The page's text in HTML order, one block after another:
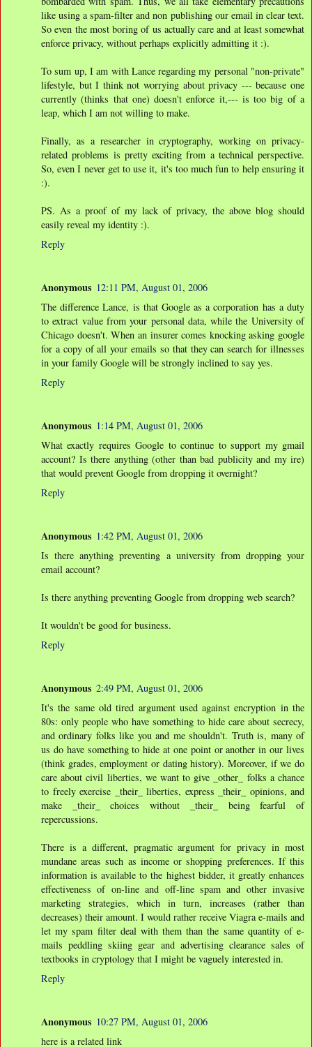
like using a spam-filter and non publishing our email in clear text.
So even the most boring of us actually care and at least somewhat
enforce privacy, without perhaps explicitly admitting it :).
To sum up, I am with Lance regarding my personal "non-private"
lifestyle, but I think not worrying about privacy --- because one
currently (thinks that one) doesn't enforce it,--- is too big of a
leap, which I am not willing to make.
Finally, as a researcher in cryptography, working on privacy-
related problems is pretty exciting from a technical perspective.
So, even I never get to use it, it's too much fun to help ensuring it
:).
PS. As a proof of my lack of privacy, the above blog should
easily reveal my identity :).
Reply
Anonymous 12:11 PM, August 01, 2006
The difference Lance, is that Google as a corporation has a duty
to extract value from your personal data, while the University of
Chicago doesn't. When an insurer comes knocking asking google
for a copy of all your emails so that they can search for illnesses
in your family Google will be strongly inclined to say yes.
Reply
Anonymous 1:14 PM, August 01, 2006
What exactly requires Google to continue to support my gmail
account? Is there anything (other than bad publicity and my ire)
that would prevent Google from dropping it overnight?
Reply
Anonymous 1:42 PM, August 01, 2006
Is there anything preventing a university from dropping your
email account?
Is there anything preventing Google from dropping web search?
It wouldn't be good for business.
Reply
Anonymous 2:49 PM, August 01, 2006
It's the same old tired argument used against encryption in the
80s: only people who have something to hide care about secrecy,
and ordinary folks like you and me shouldn't. Truth is, many of
us do have something to hide at one point or another in our lives
(think grades, employment or dating history). Moreover, if we do
care about civil liberties, we want to give _other_ folks a chance
to freely exercise _their_ liberties, express _their_ opinions, and
make _their_ choices without _their_ being fearful of
repercussions.
There is a different, pragmatic argument for privacy in most
mundane areas such as income or shopping preferences. If this
information is available to the highest bidder, it greatly enhances
effectiveness of on-line and off-line spam and other invasive
marketing strategies, which in turn, increases (rather than
decreases) their amount. I would rather receive Viagra e-mails and
let my spam filter deal with them than the same quantity of e-
mails peddling skiing gear and advertising clearance sales of
textbooks in cryptology that I might be vaguely interested in.
Reply
Anonymous 10:27 PM, August 01, 2006
here is a related link